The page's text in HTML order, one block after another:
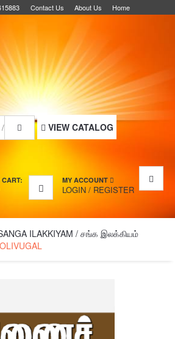
Contact Us About Us Home
VIEW CATALOG
CART: MY ACCOUNT
LOGIN / REGISTER
ILAKKIYAM / சங்க இலக்கியம்